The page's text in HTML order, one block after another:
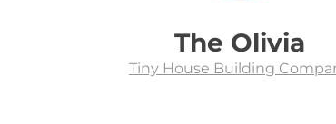
The Olivia
Tiny House Building